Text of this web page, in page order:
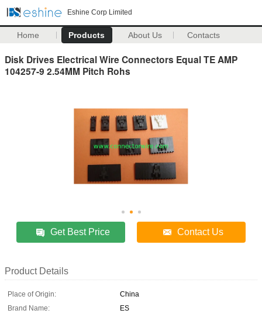
Eshine Corp Limited
Home Products About Us Contacts
Disk Drives Electrical Wire Connectors Equal TE AMP
104257-9 2.54MM Pitch Rohs
Get Best Price Contact Us
Product Details
Place of Origin:
China
Brand Name:
ES